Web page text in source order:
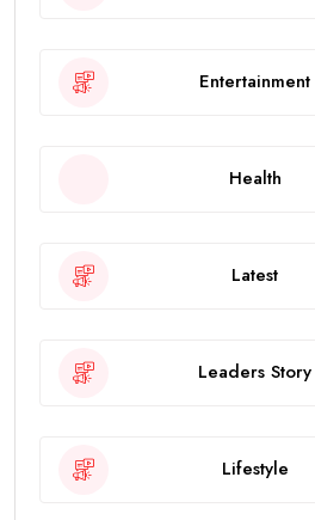
Entertainment
Health
Latest
Leaders Story
Lifestyle